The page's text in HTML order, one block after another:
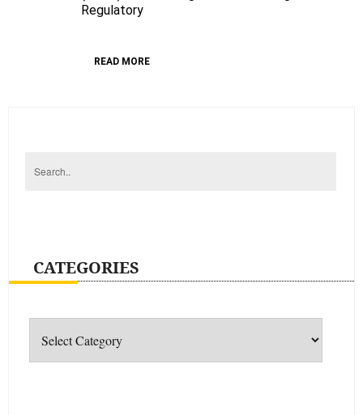
Regulatory
READ MORE
CATEGORIES